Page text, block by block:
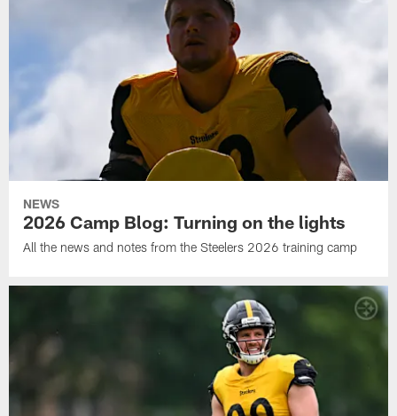
NEWS
2026 Camp Blog: Turning on the lights
All the news and notes from the Steelers 2026 training camp